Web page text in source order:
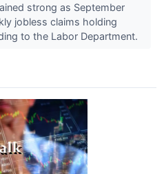
strong as September
jobless claims holding
to the Labor Department.